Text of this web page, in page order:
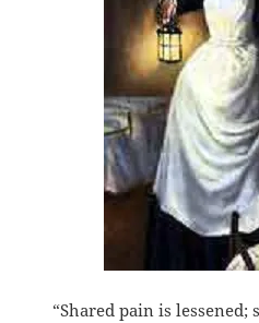
“Shared pain is